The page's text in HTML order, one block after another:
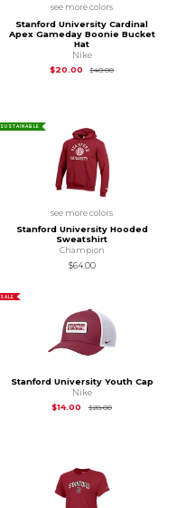
see more colors
Stanford University Cardinal
Apex Gameday Boonie Bucket
Hat
Nike
$20.00
$40.00Original Price is
SUSTAINABLE
see more colors
Stanford University Hooded
Sweatshirt
Champion
$64.00
SALE
Stanford University Youth Cap
Nike
$14.00
$28.00Original Price is